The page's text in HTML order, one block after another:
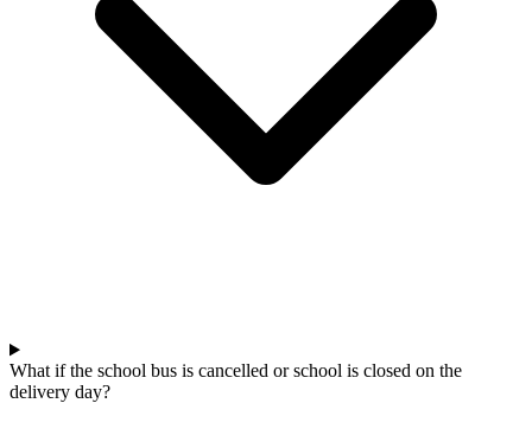
What if the school bus is cancelled or school is closed on the
delivery day?